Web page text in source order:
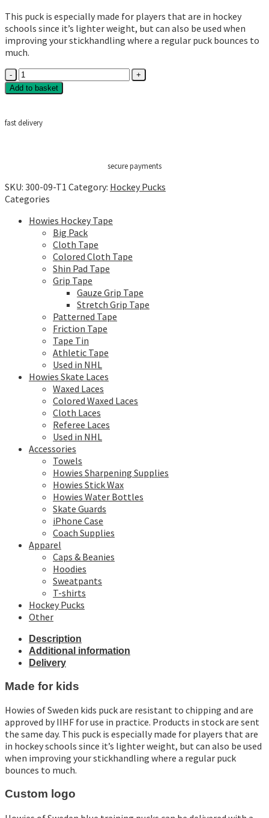
This puck is especially made for players that are in hockey
schools since it’s lighter weight, but can also be used when
improving your stickhandling where a regular puck bounces to
much.
Howies
Blue
Lightweight
quantity
Add to basket
fast delivery
secure payments
SKU: 300-09-T1 Category: Hockey Pucks
Categories
Howies Hockey Tape
Big Pack
Cloth Tape
Colored Cloth Tape
Shin Pad Tape
Grip Tape
Gauze Grip Tape
Stretch Grip Tape
Patterned Tape
Friction Tape
Tape Tin
Athletic Tape
Used in NHL
Howies Skate Laces
Waxed Laces
Colored Waxed Laces
Cloth Laces
Referee Laces
Used in NHL
Accessories
Towels
Howies Sharpening Supplies
Howies Stick Wax
Howies Water Bottles
Skate Guards
iPhone Case
Coach Supplies
Apparel
Caps & Beanies
Hoodies
Sweatpants
T-shirts
Hockey Pucks
Other
Description
Additional information
Delivery
Made for kids
Howies of Sweden kids puck are resistant to chipping and are
approved by IIHF for use in practice. Products in stock are sent
the same day. This puck is especially made for players that are
in hockey schools since it’s lighter weight, but can also be used
when improving your stickhandling where a regular puck
bounces to much.
Custom logo